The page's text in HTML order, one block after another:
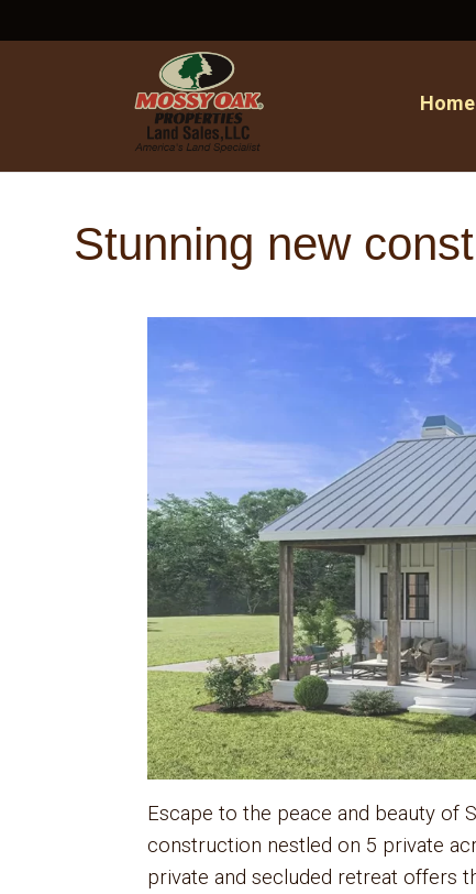
Home
Stunning new
Escape to the peace and beauty of
construction nestled on 5 private
private and secluded retreat offers